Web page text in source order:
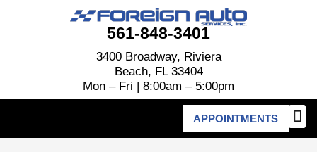
561-848-3401
3400 Broadway, Riviera
Beach, FL 33404
Mon – Fri | 8:00am – 5:00pm
APPOINTMENTS